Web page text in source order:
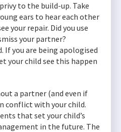
to the build-up. Take
ears to hear each other
your repair. Did you use
your partner?
If you are being apologised
your child see this happen
a partner (and even if
conflict with your child.
that set your child’s
in the future. The